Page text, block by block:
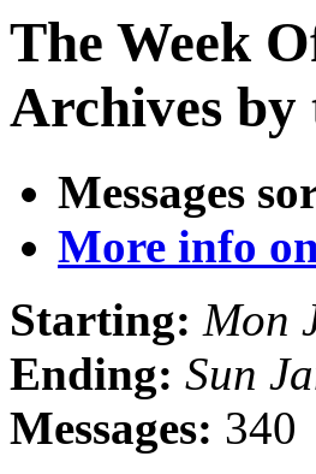
The Week
Archives by
Messages
More info
Starting: Mon
Ending: Sun
Messages: 340